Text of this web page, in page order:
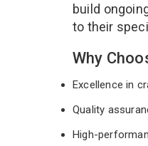
build
to their
Why
Excellence in
Quality
High-